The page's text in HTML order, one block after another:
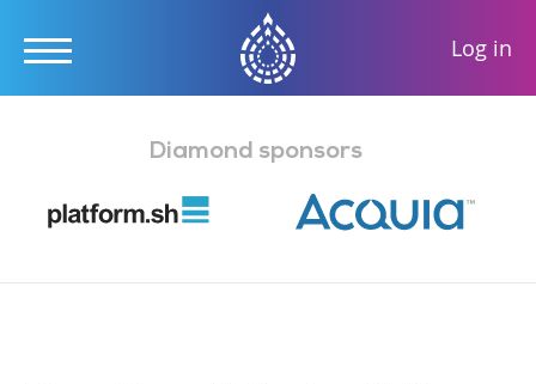
content
User
Log in
Diamond sponsors